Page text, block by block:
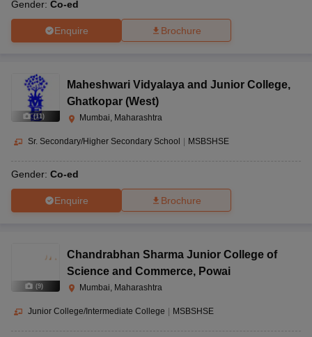
Gender: Co-ed
Enquire Brochure
(11)
Maheshwari Vidyalaya and Junior College,
Ghatkopar (West)
Mumbai, Maharashtra
Sr. Secondary/Higher Secondary School MSBSHSE
Gender: Co-ed
Enquire Brochure
(9)
Chandrabhan Sharma Junior College of
Science and Commerce, Powai
Mumbai, Maharashtra
Junior College/Intermediate College MSBSHSE